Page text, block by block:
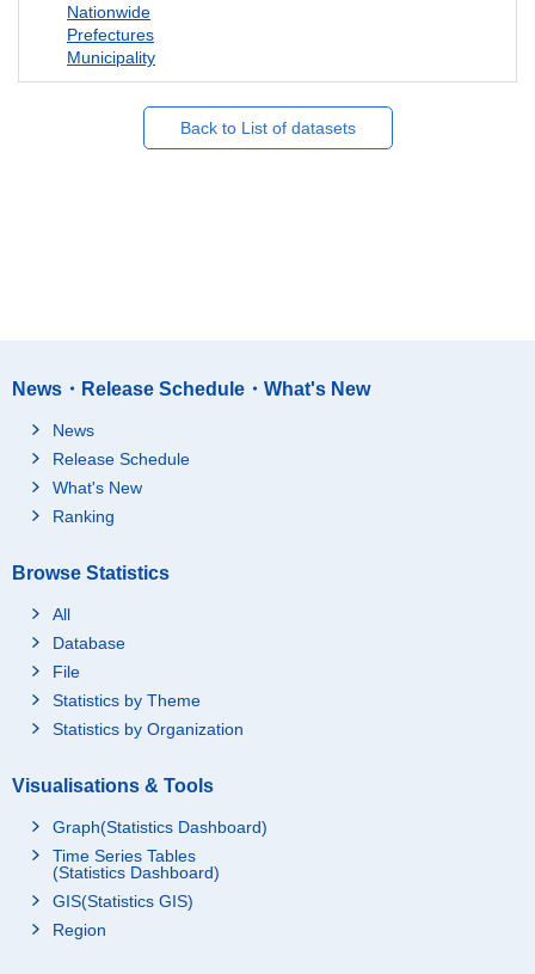
Nationwide
Prefectures
Municipality
Back to List of datasets
News・Release Schedule・What's New
News
Release Schedule
What's New
Ranking
Browse Statistics
All
Database
File
Statistics by Theme
Statistics by Organization
Visualisations & Tools
Graph(Statistics Dashboard)
Time Series Tables
(Statistics Dashboard)
GIS(Statistics GIS)
Region